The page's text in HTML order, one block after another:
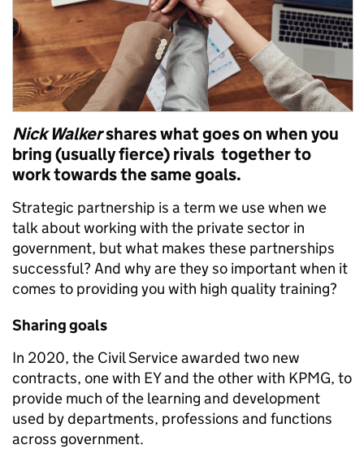
Nick Walkershares what goes on when you
bring (usually fierce) rivals together to
work towards the same goals.
Strategic partnership is a term we use when we
talk about working with the private sector in
government, but what makes these partnerships
successful? And why are they so important when it
comes to providing you with high quality training?
Sharing goals
In 2020, the Civil Service awarded two new
contracts, one with EY and the other with KPMG, to
provide much of the learning and development
used by departments, professions and functions
across government.